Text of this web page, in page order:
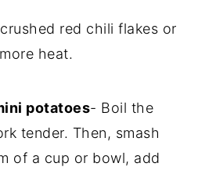
red chili flakes or
heat.
potatoes- Boil the
tender. Then, smash
of a cup or bowl, add